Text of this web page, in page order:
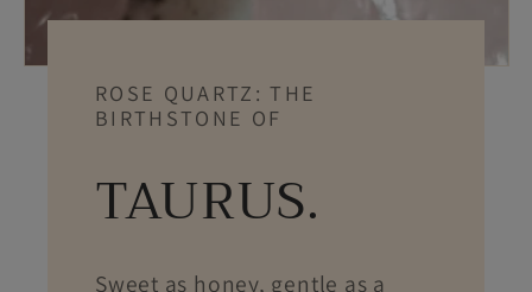
ROSE QUARTZ: THE
BIRTHSTONE OF
TAURUS.
Sweet as honey, gentle as a